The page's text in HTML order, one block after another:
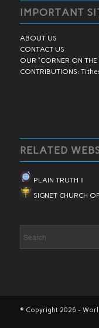
IMPORTANT
ABOUT US
CONTACT US
OUR “CORNER ON THE
CONTRIBUTIONS:
RELATED
PLAIN TRUTH II
SIGNET CHURCH
© Copyright 2026 -